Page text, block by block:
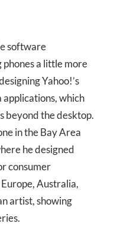
software
phones a little more
Yahoo!’s
which
beyond the desktop.
in the Bay Area
he designed
consumer
Australia,
artist, showing